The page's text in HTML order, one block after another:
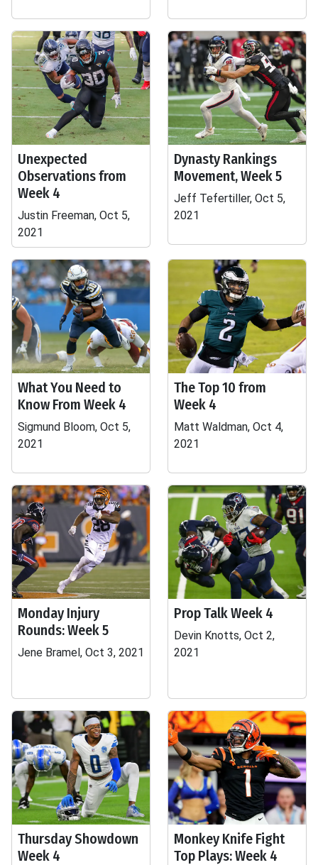
Unexpected
Observations from
Week 4
Justin Freeman, Oct 5,
2021
Dynasty Rankings
Movement, Week 5
Jeff Tefertiller, Oct 5,
2021
What You Need to
Know From Week 4
Sigmund Bloom, Oct 5,
2021
The Top 10 from
Week 4
Matt Waldman, Oct 4,
2021
Monday Injury
Rounds: Week 5
Jene Bramel, Oct 3, 2021
Prop Talk Week 4
Devin Knotts, Oct 2,
2021
Thursday Showdown
Week 4
Monkey Knife Fight
Top Plays: Week 4